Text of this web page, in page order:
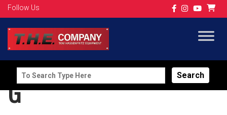
Follow Us
Search
for:
G